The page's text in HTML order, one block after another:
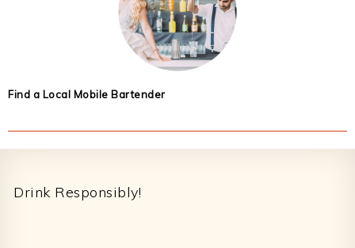
Find a Local Mobile Bartender
Drink Responsibly!